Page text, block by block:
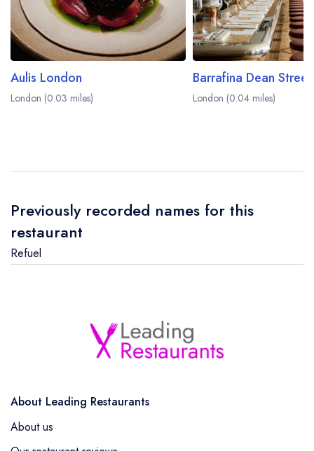
Aulis London
London (0.03 miles)
Barrafina Dean Street
London (0.04 miles)
Previously recorded names for this
restaurant
Refuel
About Leading Restaurants
About us